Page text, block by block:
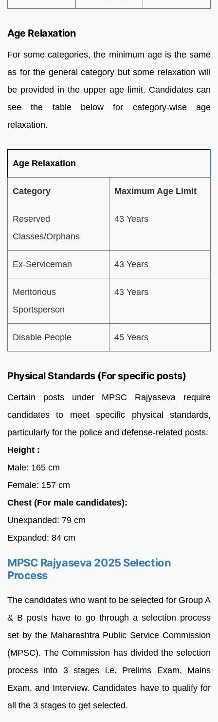
Age Relaxation
For some categories, the minimum age is the same
as for the general category but some relaxation will
be provided in the upper age limit. Candidates can
see the table below for category-wise age
relaxation.
Age Relaxation
Category Maximum Age Limit
Reserved
Classes/Orphans
43 Years
Ex-Serviceman 43 Years
Meritorious
Sportsperson
43 Years
Disable People 45 Years
Physical Standards (For specific posts)
Certain posts under MPSC Rajyaseva require
candidates to meet specific physical standards,
particularly for the police and defense-related posts:
Height :
Male: 165 cm
Female: 157 cm
Chest (For male candidates):
Unexpanded: 79 cm
Expanded: 84 cm
MPSC Rajyaseva 2025 Selection
Process
The candidates who want to be selected for Group A
& B posts have to go through a selection process
set by the Maharashtra Public Service Commission
(MPSC). The Commission has divided the selection
process into 3 stages i.e. Prelims Exam, Mains
Exam, and Interview. Candidates have to qualify for
all the 3 stages to get selected.